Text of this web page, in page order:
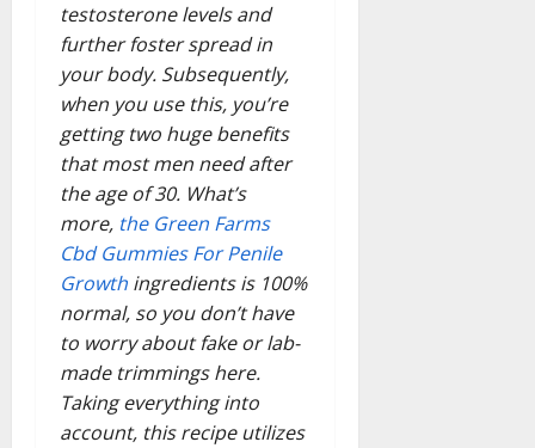
testosterone levels and
further foster spread in
your body. Subsequently,
when you use this, you’re
getting two huge benefits
that most men need after
the age of 30. What’s
more, the Green Farms
Cbd Gummies For Penile
Growth ingredients is 100%
normal, so you don’t have
to worry about fake or lab-
made trimmings here.
Taking everything into
account, this recipe utilizes